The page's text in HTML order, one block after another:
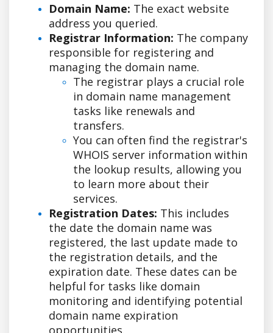
Domain Name: The exact website
address you queried.
Registrar Information: The company
responsible for registering and
managing the domain name.
The registrar plays a crucial role
in domain name management
tasks like renewals and
transfers.
You can often find the registrar's
WHOIS server information within
the lookup results, allowing you
to learn more about their
services.
Registration Dates: This includes
the date the domain name was
registered, the last update made to
the registration details, and the
expiration date. These dates can be
helpful for tasks like domain
monitoring and identifying potential
domain name expiration
opportunities.